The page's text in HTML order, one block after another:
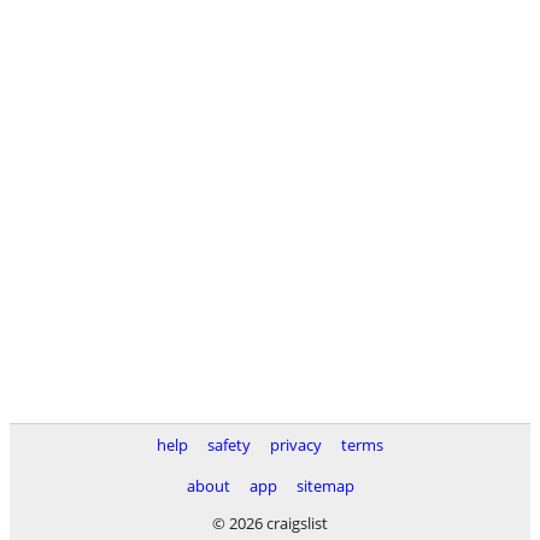
help safety privacy
terms
about
app
sitemap
© 2026 craigslist